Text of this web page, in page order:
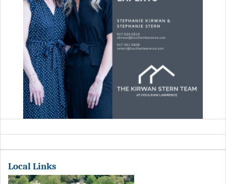
Local Links